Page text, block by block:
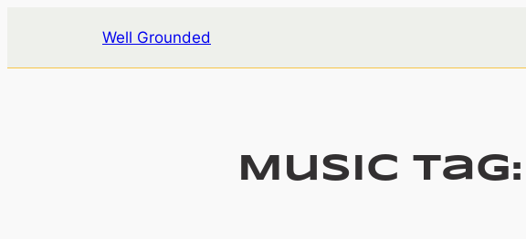
content
Well Grounded
Music Tag: